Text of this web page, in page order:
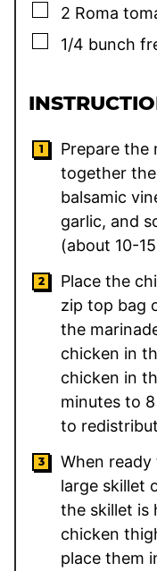
▢
2 Roma
▢
1/4 bunch
Prepare the
together
balsamic
garlic, and
(about 10-
Place the
zip top bag
the
chicken in
chicken in
minutes to
to
When
large skillet
the skillet is
chicken
place them